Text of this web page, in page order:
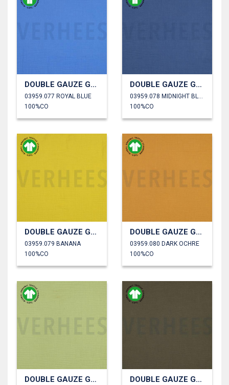
DOUBLE GAUZE GOTS
03959.077 ROYAL BLUE
100%CO
DOUBLE GAUZE GOTS
03959.078 MIDNIGHT BLUE
100%CO
DOUBLE GAUZE GOTS
03959.079 BANANA
100%CO
DOUBLE GAUZE GOTS
03959.080 DARK OCHRE
100%CO
DOUBLE GAUZE GOTS DOUBLE GAUZE GOTS